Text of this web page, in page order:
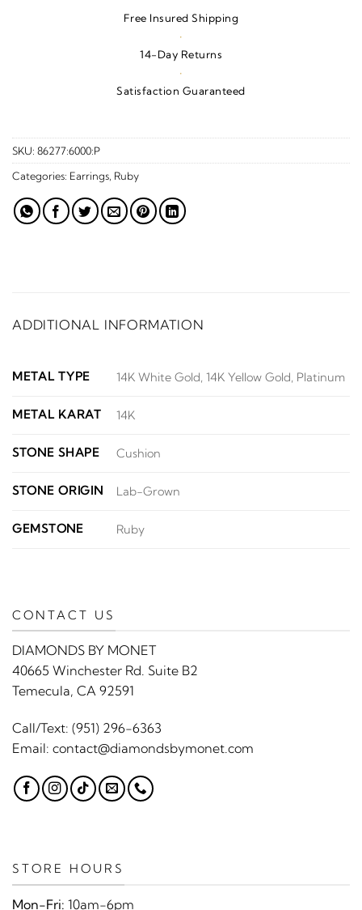
Free Insured Shipping
·
14-Day Returns
·
Satisfaction Guaranteed
SKU: 86277:6000:P
Categories: Earrings Ruby
ADDITIONAL INFORMATION
METAL TYPE 14K White Gold, 14K Yellow Gold, Platinum
METAL KARAT 14K
STONE SHAPE Cushion
STONE ORIGIN Lab-Grown
GEMSTONE Ruby
CONTACT US
DIAMONDS BY MONET
40665 Winchester Rd. Suite B2
Temecula, CA 92591
Call/Text: (951) 296-6363
Email: contact@diamondsbymonet.com
STORE HOURS
Mon-Fri: 10am-6pm